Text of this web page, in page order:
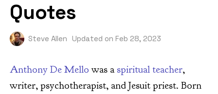
Quotes
Steve Allen Updated on Feb 28, 2023
Anthony De Mello was aspiritual teacher,
writer, psychotherapist, and Jesuit priest. Born